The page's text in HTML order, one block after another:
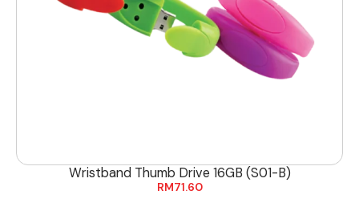
Wristband Thumb Drive 16GB (S01-B)
RM71.60